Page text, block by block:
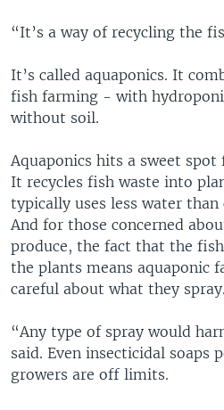
“It’s a way of recycling the
It’s called aquaponics. It
fish farming - with
without soil.
Aquaponics hits a sweet
It recycles fish waste into
typically uses less water
And for those concerned
produce, the fact that the
the plants means aquaponic
careful about what they spray.
“Any type of spray would
said. Even insecticidal soaps
growers are off limits.